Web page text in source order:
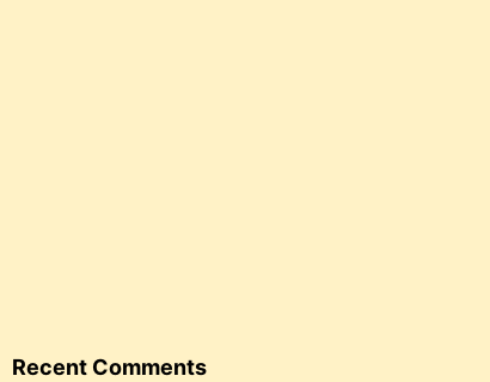
Recent Comments